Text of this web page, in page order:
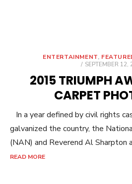
ENTERTAINMENT,
POSTED
SEPTEMBER 12,
2015 TRIUMPH
CARPET
In a year defined by civil rights
galvanized the country, the
(NAN) and Reverend Al Sharpton
READ MORE